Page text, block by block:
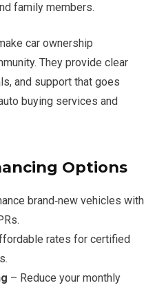
family members.
car ownership
They provide clear
and support that goes
buying services and
Options
brand‑new vehicles with
rates for certified
– Reduce your monthly